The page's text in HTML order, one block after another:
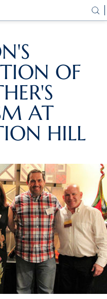
OUR
WORK
WAYS TO
NEWS &
MEDIA
OF
AT
HILL